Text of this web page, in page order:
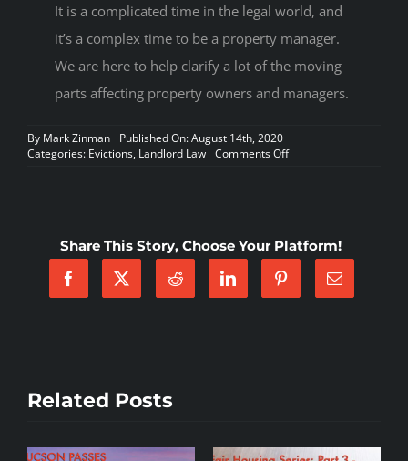
It is a complicated time in the legal world, and
it’s a complex time to be a property manager.
We are here to help clarify a lot of the moving
parts affecting property owners and managers.
By Mark Zinman
Published On: August 14th, 2020
Categories: Evictions, Landlord Law Comments Offon
challenge
Executive
Share This Story, Choose Your Platform!
Related Posts